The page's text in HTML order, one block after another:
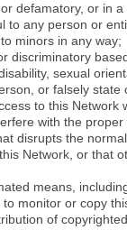
defamatory, or in
to any person or
minors in any way;
discriminatory
sexual
or falsely
to this Network
with the
disrupts the
Network, or that
means,
monitor or copy
of